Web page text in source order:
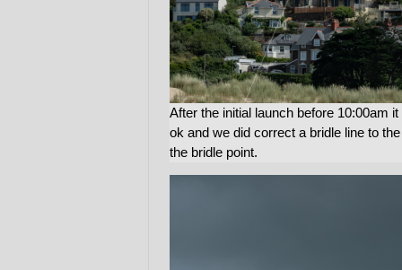
After the initial launch before 10:00am
ok and we did correct a bridle line to
the bridle point.